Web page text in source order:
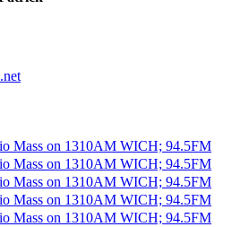
Mass on 1310AM WICH; 94.5FM
Mass on 1310AM WICH; 94.5FM
Mass on 1310AM WICH; 94.5FM
Mass on 1310AM WICH; 94.5FM
Mass on 1310AM WICH; 94.5FM